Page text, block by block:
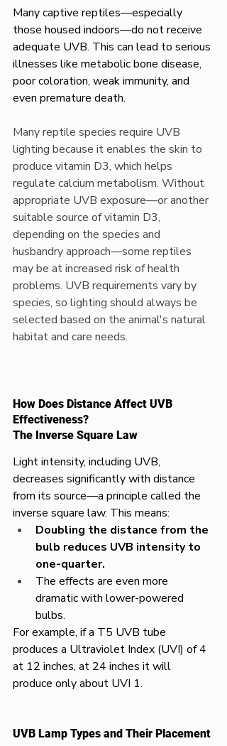
Many captive reptiles—especially
those housed indoors—do not receive
adequate UVB. This can lead to serious
illnesses like metabolic bone disease,
poor coloration, weak immunity, and
even premature death.
Many reptile species require UVB
lighting because it enables the skin to
produce vitamin D3, which helps
regulate calcium metabolism. Without
appropriate UVB exposure—or another
suitable source of vitamin D3,
depending on the species and
husbandry approach—some reptiles
may be at increased risk of health
problems. UVB requirements vary by
species, so lighting should always be
selected based on the animal's natural
habitat and care needs.
How Does Distance Affect UVB
Effectiveness?
The Inverse Square Law
Light intensity, including UVB,
decreases significantly with distance
from its source—a principle called the
inverse square law. This means:
Doubling the distance from the
bulb reduces UVB intensity to
one-quarter.
The effects are even more
dramatic with lower-powered
bulbs.
For example, if a T5 UVB tube
produces a Ultraviolet Index (UVI) of 4
at 12 inches, at 24 inches it will
produce only about UVI 1.
UVB Lamp Types and Their Placement